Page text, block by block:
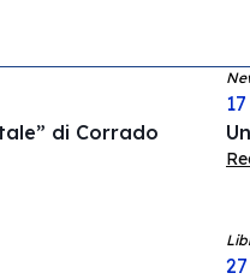
di Corrado